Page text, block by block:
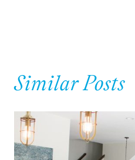
Similar Posts